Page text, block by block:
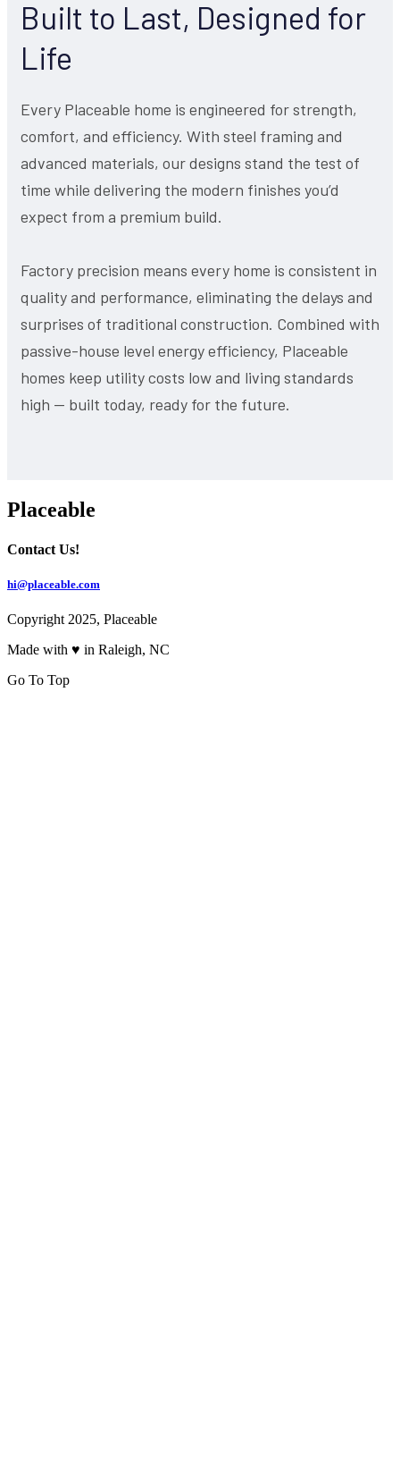
Built to Last, Designed for
Life
Every Placeable home is engineered for strength,
comfort, and efficiency. With steel framing and
advanced materials, our designs stand the test of
time while delivering the modern finishes you’d
expect from a premium build.
Factory precision means every home is consistent in
quality and performance, eliminating the delays and
surprises of traditional construction. Combined with
passive-house level energy efficiency, Placeable
homes keep utility costs low and living standards
high — built today, ready for the future.
Placeable
Contact Us!
hi@placeable.com
Copyright 2025, Placeable
Made with ♥ in Raleigh, NC
Go To Top